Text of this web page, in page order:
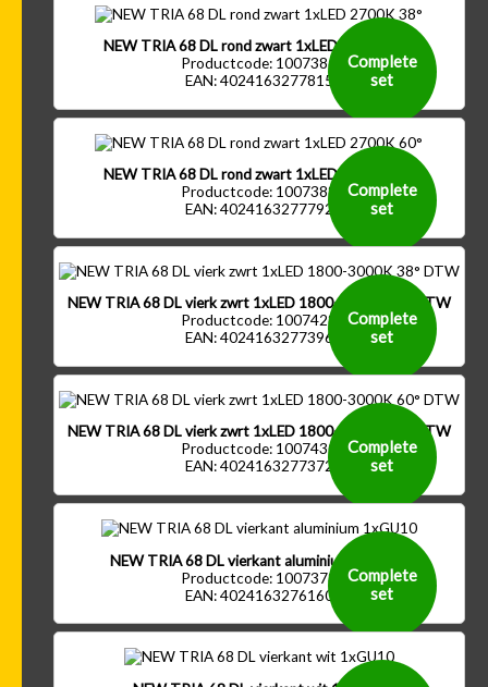
NEW TRIA 68 DL rond zwart 1xLED 2700K 38°
Productcode: 1007386
EAN: 4024163277815
Complete
set
NEW TRIA 68 DL rond zwart 1xLED 2700K 60°
Productcode: 1007388
EAN: 4024163277792
Complete
set
NEW TRIA 68 DL vierk zwrt 1xLED 1800-3000K 38° DTW
Productcode: 1007428
EAN: 4024163277396
Complete
set
NEW TRIA 68 DL vierk zwrt 1xLED 1800-3000K 60° DTW
Productcode: 1007430
EAN: 4024163277372
Complete
set
NEW TRIA 68 DL vierkant aluminium 1xGU10
Productcode: 1007373
EAN: 4024163276160
Complete
set